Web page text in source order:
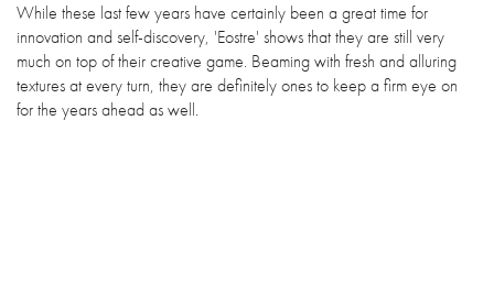
While these last few years have certainly been a great time for
innovation and self-discovery, 'Eostre' shows that they are still very
much on top of their creative game. Beaming with fresh and alluring
textures at every turn, they are definitely ones to keep a firm eye on
for the years ahead as well.